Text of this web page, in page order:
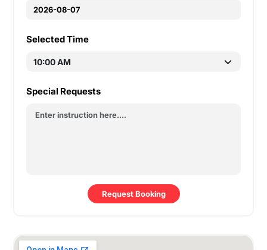
Selected Time
Special Requests
Request Booking